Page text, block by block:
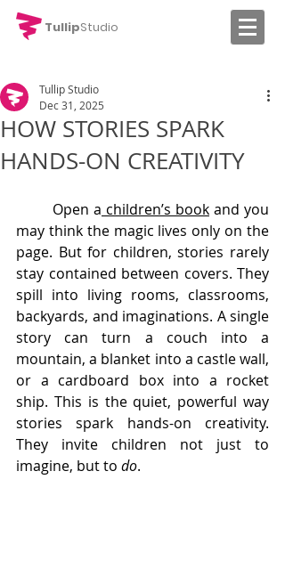
TullipStudio
HOW STORIES SPARK
HANDS-ON CREATIVITY
Tullip Studio
Dec 31, 2025
	Open a
children’s book and you
may think the magic lives only on the
page. But for children, stories rarely
stay contained between covers. They
spill into living rooms, classrooms,
backyards, and imaginations. A single
story can turn a couch into a
mountain, a blanket into a castle wall,
or a cardboard box into a rocket
ship. This is the quiet, powerful way
stories spark hands-on creativity.
They invite children not just to
imagine, but to do.